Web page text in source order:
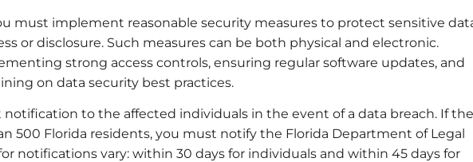
must implement reasonable security measures to protect sensitive
or disclosure. Such measures can be both physical and electronic.
strong access controls, ensuring regular software updates, and
on data security best practices.
notification to the affected individuals in the event of a data breach. If the
500 Florida residents, you must notify the Florida Department of Legal
notifications vary: within 30 days for individuals and within 45 days for